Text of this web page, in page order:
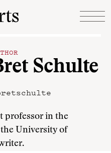
Schulte
professor in the
University of